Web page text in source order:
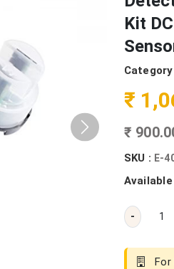
Kit
Category
₹
₹
SKU : E-
Available
-
For